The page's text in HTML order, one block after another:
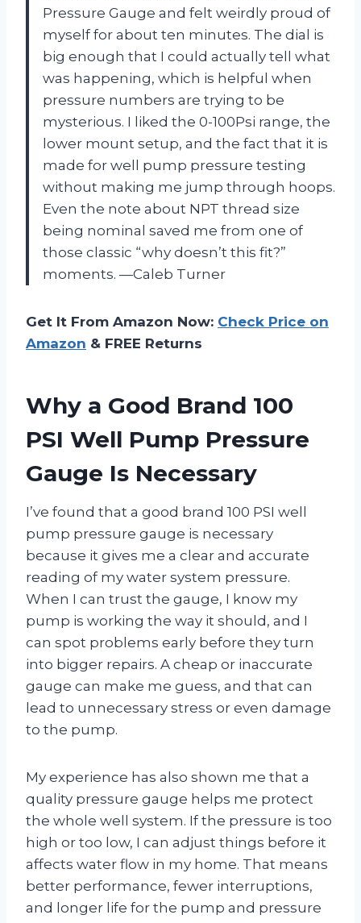
Pressure Gauge and felt weirdly proud of
myself for about ten minutes. The dial is
big enough that I could actually tell what
was happening, which is helpful when
pressure numbers are trying to be
mysterious. I liked the 0-100Psi range, the
lower mount setup, and the fact that it is
made for well pump pressure testing
without making me jump through hoops.
Even the note about NPT thread size
being nominal saved me from one of
those classic “why doesn’t this fit?”
moments. —Caleb Turner
Get It From Amazon Now: Check Price on
Amazon & FREE Returns
Why a Good Brand 100
PSI Well Pump Pressure
Gauge Is Necessary
I’ve found that a good brand 100 PSI well
pump pressure gauge is necessary
because it gives me a clear and accurate
reading of my water system pressure.
When I can trust the gauge, I know my
pump is working the way it should, and I
can spot problems early before they turn
into bigger repairs. A cheap or inaccurate
gauge can make me guess, and that can
lead to unnecessary stress or even damage
to the pump.
My experience has also shown me that a
quality pressure gauge helps me protect
the whole well system. If the pressure is too
high or too low, I can adjust things before it
affects water flow in my home. That means
better performance, fewer interruptions,
and longer life for the pump and pressure